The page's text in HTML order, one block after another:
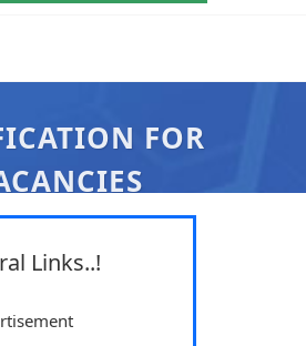
FOR
Raipur
Links..!